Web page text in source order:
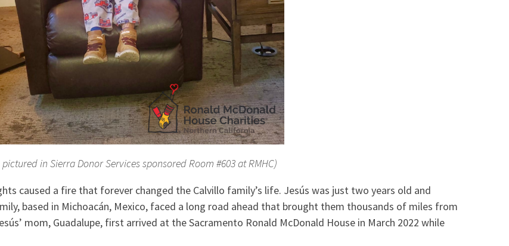
in Sierra Donor Services sponsored Room #603 at RMHC)
caused a fire that forever changed the Calvillo family’s life. Jesús was just two years old and
based in Michoacán, Mexico, faced a long road ahead that brought them thousands of miles from
mom, Guadalupe, first arrived at the Sacramento Ronald McDonald House in March 2022 while